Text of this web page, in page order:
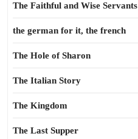
The Faithful and Wise Servants
the german for it, the french
The Hole of Sharon
The Italian Story
The Kingdom
The Last Supper